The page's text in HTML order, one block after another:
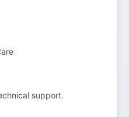
support.